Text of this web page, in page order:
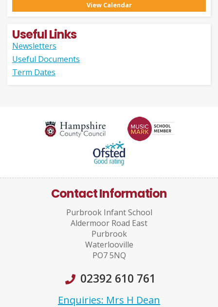
View Calendar
Useful Links
Newsletters
Useful Documents
Term Dates
Contact Information
Purbrook Infant School
Aldermoor Road East
Purbrook
Waterlooville
PO7 5NQ
02392 610 761
Enquiries: Mrs H Dean